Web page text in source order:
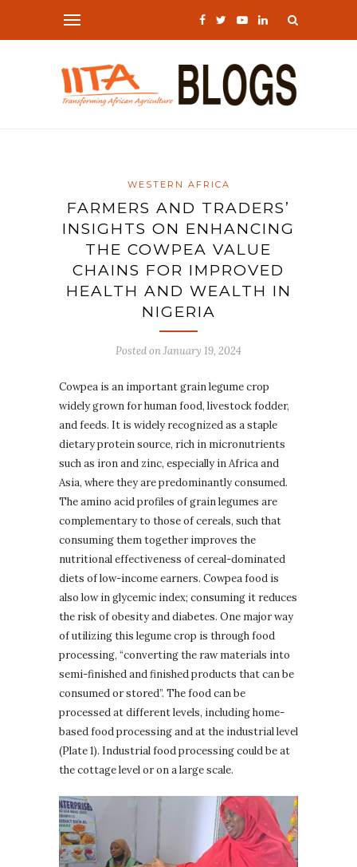
WESTERN AFRICA
FARMERS AND TRADERS’
INSIGHTS ON ENHANCING
THE COWPEA VALUE
CHAINS FOR IMPROVED
HEALTH AND WEALTH IN
NIGERIA
Posted onJanuary 19, 2024
Cowpea is an important grain legume crop
widely grown for human food, livestock fodder,
and feeds. It is widely recognized as a staple
dietary protein source, rich in micronutrients
such as iron and zinc, especially in Africa and
Asia, where they are predominantly consumed.
The amino acid profiles of grain legumes are
complementary to those of cereals, such that
consuming them together improves the
nutritional effectiveness of cereal-dominated
diets of low-income earners. Cowpea food is
also low in glycemic index; consuming it reduces
the risk of obesity and diabetes. One major way
of utilizing this legume crop is through food
processing, “converting the raw materials into
semi-finished and finished products that can be
consumed or stored”. The food can be
processed at different levels, including home-
based food processing and at the industrial level
(Plate 1). Industrial food processing could be at
the cottage level or on a large scale.